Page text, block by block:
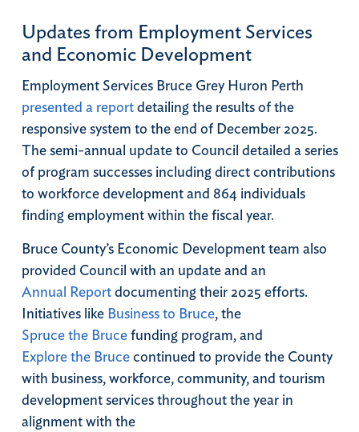
Updates from Employment Services
and Economic Development
Employment Services Bruce Grey Huron Perth
presented a reportdetailing the results of the
responsive system to the end of December 2025.
The semi-annual update to Council detailed a series
of program successes including direct contributions
to workforce development and 864 individuals
finding employment within the fiscal year.
Bruce County’s Economic Development team also
provided Council with an update and an
Annual Reportdocumenting their 2025 efforts.
Initiatives like Business to Bruce, the
Spruce the Brucefunding program, and
Explore the Brucecontinued to provide the County
with business, workforce, community, and tourism
development services throughout the year in
alignment with the